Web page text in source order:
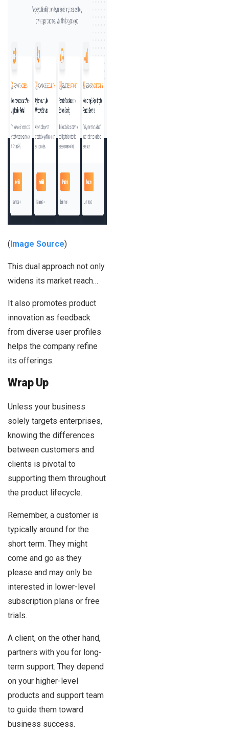
( Image Source)
This dual approach not only
widens its market reach…
It also promotes product
innovation as feedback
from diverse user profiles
helps the company refine
its offerings.
Wrap Up
Unless your business
solely targets enterprises,
knowing the differences
between customers and
clients is pivotal to
supporting them throughout
the product lifecycle.
Remember, a customer is
typically around for the
short term. They might
come and go as they
please and may only be
interested in lower-level
subscription plans or free
trials.
A client, on the other hand,
partners with you for long-
term support. They depend
on your higher-level
products and support team
to guide them toward
business success.